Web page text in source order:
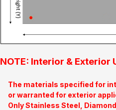
NOTE: Interior & Exterior
The materials specified for
or warranted for exterior
Only Stainless Steel,